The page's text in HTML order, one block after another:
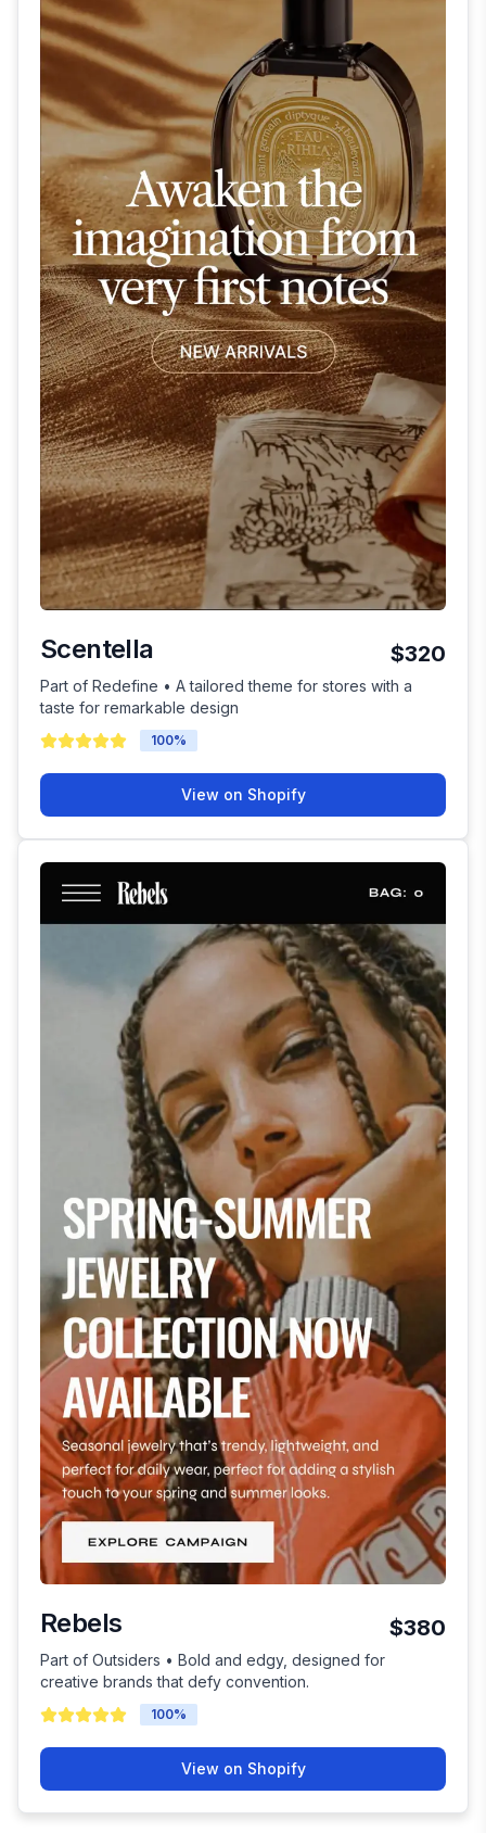
Scentella $320
Part of Redefine • A tailored theme for stores with a
taste for remarkable design
100%
View on Shopify
Rebels $380
Part of Outsiders • Bold and edgy, designed for
creative brands that defy convention.
100%
View on Shopify